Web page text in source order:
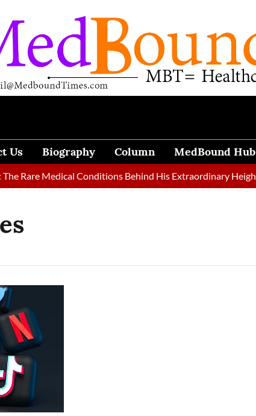
Us Biography Column MedBound Hub
Rare Medical Conditions Behind His Extraordinary Height